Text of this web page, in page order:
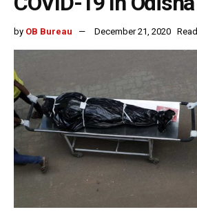
by OB Bureau December 21, 2020